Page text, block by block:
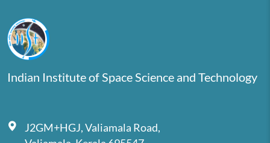
Indian Institute of Space Science and Technology
J2GM+HGJ, Valiamala Road,